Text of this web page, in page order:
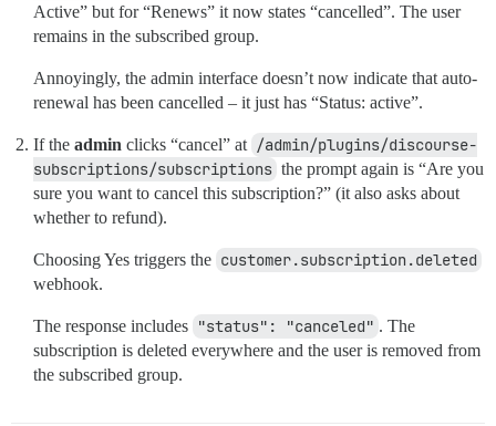
Active” but for “Renews” it now states “cancelled”. The user
remains in the subscribed group.
Annoyingly, the admin interface doesn’t now indicate that auto-
renewal has been cancelled – it just has “Status: active”.
If the admin clicks “cancel” at /admin/plugins/discourse-
subscriptions/subscriptions the prompt again is “Are you
sure you want to cancel this subscription?” (it also asks about
whether to refund).
Choosing Yes triggers the customer.subscription.deleted
webhook.
The response includes "status": "canceled" . The
subscription is deleted everywhere and the user is removed from
the subscribed group.